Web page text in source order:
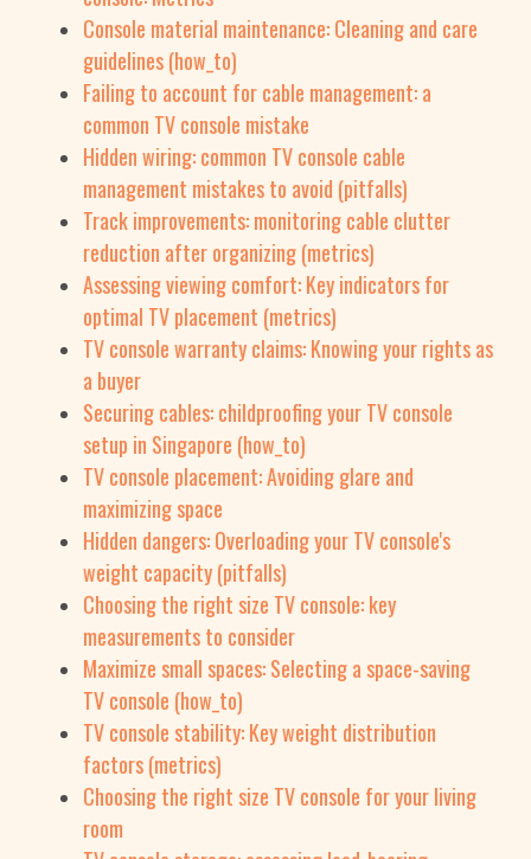
Console material maintenance: Cleaning and care
guidelines (how_to)
Failing to account for cable management: a
common TV console mistake
Hidden wiring: common TV console cable
management mistakes to avoid (pitfalls)
Track improvements: monitoring cable clutter
reduction after organizing (metrics)
Assessing viewing comfort: Key indicators for
optimal TV placement (metrics)
TV console warranty claims: Knowing your rights as
a buyer
Securing cables: childproofing your TV console
setup in Singapore (how_to)
TV console placement: Avoiding glare and
maximizing space
Hidden dangers: Overloading your TV console's
weight capacity (pitfalls)
Choosing the right size TV console: key
measurements to consider
Maximize small spaces: Selecting a space-saving
TV console (how_to)
TV console stability: Key weight distribution
factors (metrics)
Choosing the right size TV console for your living
room